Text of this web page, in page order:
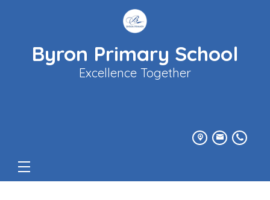
Byron Primary School
Excellence Together